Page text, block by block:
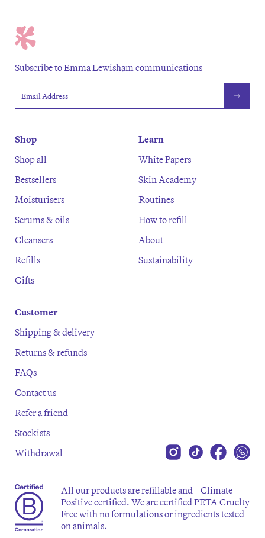
Subscribe to Emma Lewisham communications
Shop
Shop all
Bestsellers
Moisturisers
Serums & oils
Cleansers
Refills
Gifts
Learn
White Papers
Skin Academy
Routines
How to refill
About
Sustainability
Customer
Shipping & delivery
Returns & refunds
FAQs
Contact us
Refer a friend
Stockists
Withdrawal
All our products are refillable and Climate
Positive certified. We are certified PETA Cruelty
Free with no formulations or ingredients tested
on animals.